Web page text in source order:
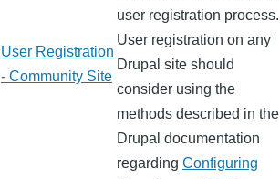
User Registration
- Community Site
user registration process.
User registration on any
Drupal site should
consider using the
methods described in the
Drupal documentation
regarding Configuring